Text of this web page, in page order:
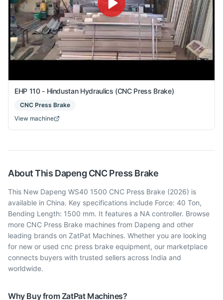
EHP 110 - Hindustan Hydraulics (CNC Press Brake)
CNC Press Brake
View machine
About This Dapeng CNC Press Brake
This New Dapeng WS40 1500 CNC Press Brake (2026) is
available in China. Key specifications include Force: 40 Ton,
Bending Length: 1500 mm. It features a NA controller. Browse
more CNC Press Brake machines from Dapeng and other
leading brands on ZatPat Machines. Whether you are looking
for new or used cnc press brake equipment, our marketplace
connects buyers with trusted sellers across India and
worldwide.
Why Buy from ZatPat Machines?